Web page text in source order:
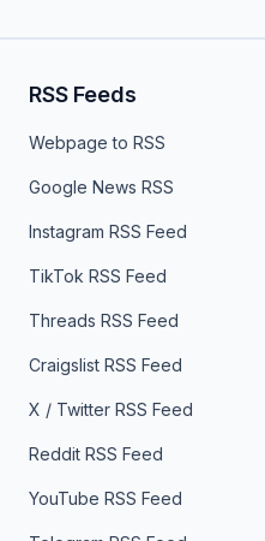
RSS Feeds
Webpage to RSS
Google News RSS
Instagram RSS Feed
TikTok RSS Feed
Threads RSS Feed
Craigslist RSS Feed
X / Twitter RSS Feed
Reddit RSS Feed
YouTube RSS Feed